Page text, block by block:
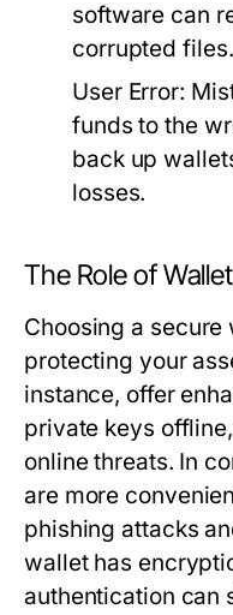
software can
corrupted files.
User Error:
funds to the
back up
losses.
The Role of
Choosing a
protecting your
instance, offer
private keys
online threats. In
are more
phishing attacks
wallet has
authentication can